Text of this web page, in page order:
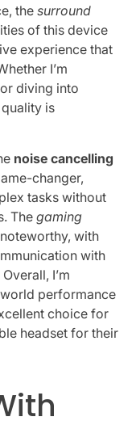
the surround
of this device
experience that
I’m
diving into
is
noise cancelling
changer,
tasks without
The gaming
with
with
I’m
performance
choice for
headset for their